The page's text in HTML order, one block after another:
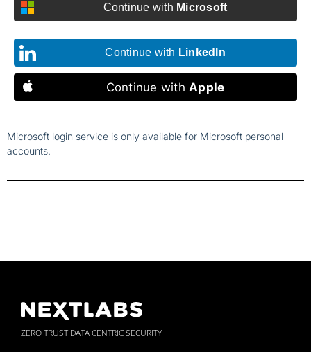
Continue with Microsoft
Continue with LinkedIn
Continue withApple
Microsoft login service is only available for Microsoft personal
accounts.
ZERO TRUST DATA CENTRIC SECURITY